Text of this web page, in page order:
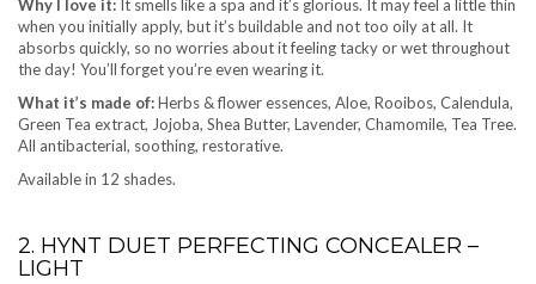
Why I love it: It smells like a spa and it’s glorious. It may feel a little thin
when you initially apply, but it’s buildable and not too oily at all. It
absorbs quickly, so no worries about it feeling tacky or wet throughout
the day! You’ll forget you’re even wearing it.
What it’s made of:Herbs & flower essences, Aloe, Rooibos, Calendula,
Green Tea extract, Jojoba, Shea Butter, Lavender, Chamomile, Tea Tree.
All antibacterial, soothing, restorative.
Available in 12 shades.
2. HYNT DUET PERFECTING CONCEALER –
LIGHT